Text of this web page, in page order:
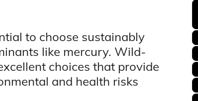
to choose sustainably
like mercury. Wild-
choices that provide
and health risks